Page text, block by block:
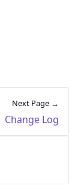
Next Page →
Change Log